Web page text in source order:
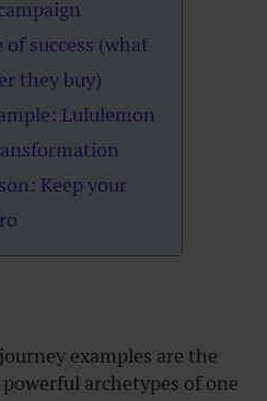
success (what
they buy)
Lululemon
Keep your
journey examples are the
archetypes of one